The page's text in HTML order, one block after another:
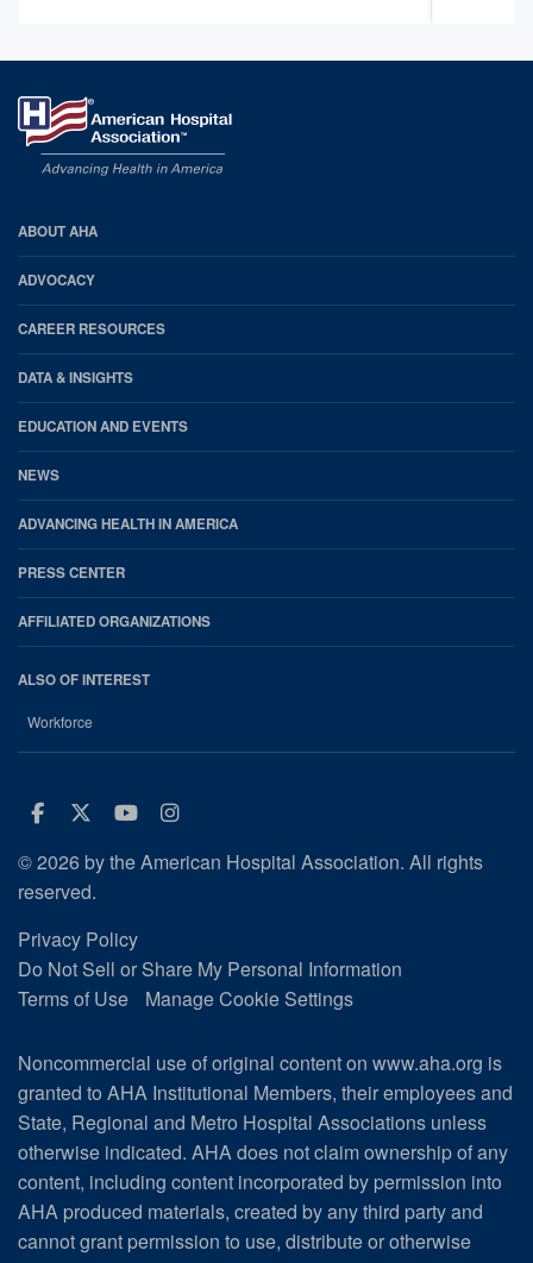
AHA
Footer
ABOUT AHA
ADVOCACY
CAREER RESOURCES
DATA & INSIGHTS
EDUCATION AND EVENTS
NEWS
ADVANCING HEALTH IN AMERICA
PRESS CENTER
AFFILIATED ORGANIZATIONS
ALSO OF INTEREST
Workforce
Facebook
Twitter
Youtube
Instagram
© 2026 by the American Hospital Association. All rights
reserved.
Privacy Policy
Do Not Sell or Share My Personal Information
Terms of Use
Manage Cookie Settings
Noncommercial use of original content on www.aha.org is
granted to AHA Institutional Members, their employees and
State, Regional and Metro Hospital Associations unless
otherwise indicated. AHA does not claim ownership of any
content, including content incorporated by permission into
AHA produced materials, created by any third party and
cannot grant permission to use, distribute or otherwise